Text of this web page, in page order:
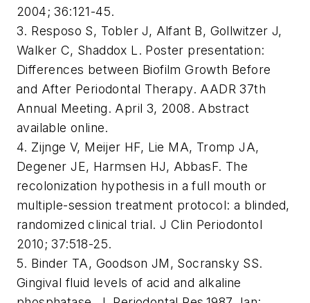
2004; 36:121-45.
3. Resposo S, Tobler J, Alfant B, Gollwitzer J,
Walker C, Shaddox L. Poster presentation:
Differences between Biofilm Growth Before
and After Periodontal Therapy. AADR 37th
Annual Meeting. April 3, 2008. Abstract
available online.
4. Zijnge V, Meijer HF, Lie MA, Tromp JA,
Degener JE, Harmsen HJ, AbbasF. The
recolonization hypothesis in a full mouth or
multiple-session treatment protocol: a blinded,
randomized clinical trial. J Clin Periodontol
2010; 37:518-25.
5. Binder TA, Goodson JM, Socransky SS.
Gingival fluid levels of acid and alkaline